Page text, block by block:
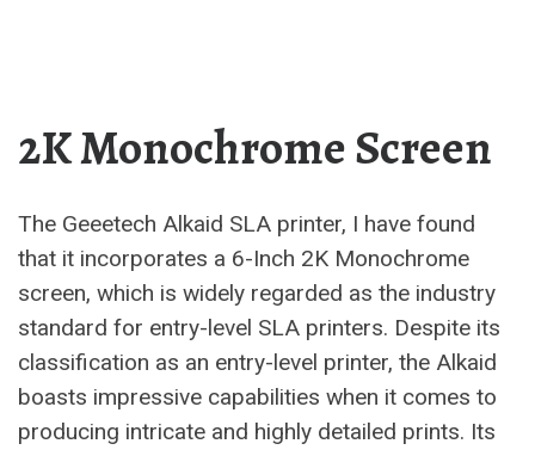
2K Monochrome Screen
The Geeetech Alkaid SLA printer, I have found
that it incorporates a 6-Inch 2K Monochrome
screen, which is widely regarded as the industry
standard for entry-level SLA printers. Despite its
classification as an entry-level printer, the Alkaid
boasts impressive capabilities when it comes to
producing intricate and highly detailed prints. Its